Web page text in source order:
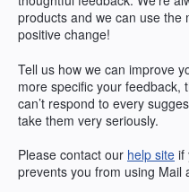
products and we can use the
positive change!
Tell us how we can improve
more specific your feedback,
can’t respond to every
take them very seriously.
Please contact our help site if
prevents you from using Mail